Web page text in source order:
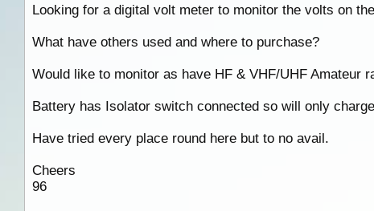
Looking for a digital volt meter to monitor the volts on
What have others used and where to purchase?
Would like to monitor as have HF & VHF/UHF Amateur
Battery has Isolator switch connected so will only
Have tried every place round here but to no avail.
Cheers
96